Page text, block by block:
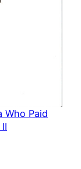
Who Paid